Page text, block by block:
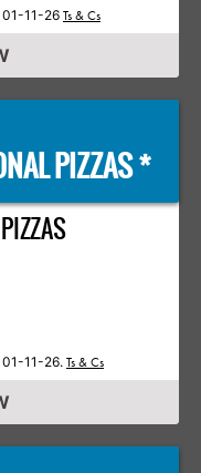
01-11-26 Ts & Cs
PIZZAS *
01-11-26. Ts & Cs